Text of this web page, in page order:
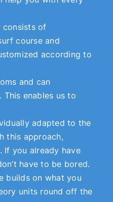
consists of
course and
according to
and can
enables us to
adapted to the
this approach,
If you already have
have to be bored.
builds on what you
units round off the